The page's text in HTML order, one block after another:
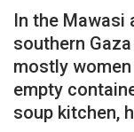
In the Mawasi
southern
mostly
empty
soup kitchen,